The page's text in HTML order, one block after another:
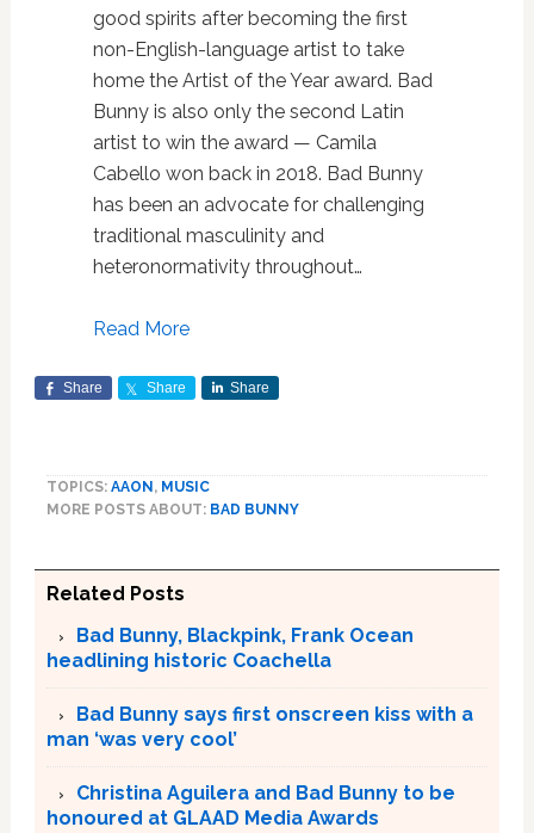
good spirits after becoming the first
non-English-language artist to take
home the Artist of the Year award. Bad
Bunny is also only the second Latin
artist to win the award — Camila
Cabello won back in 2018. Bad Bunny
has been an advocate for challenging
traditional masculinity and
heteronormativity throughout…
Read More
Share Share Share
TOPICS: AAON , MUSIC
MORE POSTS ABOUT: BAD BUNNY
Related Posts
Bad Bunny, Blackpink, Frank Ocean
headlining historic Coachella
Bad Bunny says first onscreen kiss with a
man ‘was very cool’
Christina Aguilera and Bad Bunny to be
honoured at GLAAD Media Awards